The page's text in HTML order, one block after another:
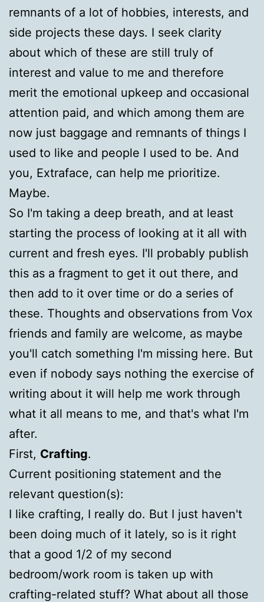
remnants of a lot of hobbies, interests, and
side projects these days. I seek clarity
about which of these are still truly of
interest and value to me and therefore
merit the emotional upkeep and occasional
attention paid, and which among them are
now just baggage and remnants of things I
used to like and people I used to be. And
you, Extraface, can help me prioritize.
Maybe.
So I'm taking a deep breath, and at least
starting the process of looking at it all with
current and fresh eyes. I'll probably publish
this as a fragment to get it out there, and
then add to it over time or do a series of
these. Thoughts and observations from Vox
friends and family are welcome, as maybe
you'll catch something I'm missing here. But
even if nobody says nothing the exercise of
writing about it will help me work through
what it all means to me, and that's what I'm
after.
First, Crafting.
Current positioning statement and the
relevant question(s):
I like crafting, I really do. But I just haven't
been doing much of it lately, so is it right
that a good 1/2 of my second
bedroom/work room is taken up with
crafting-related stuff? What about all those